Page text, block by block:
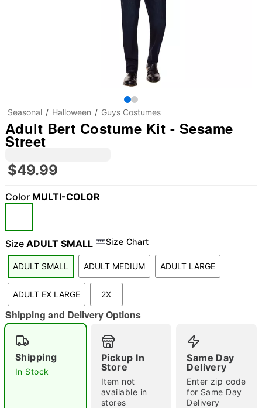
"Slide "0
Double tap to zoom
Seasonal Halloween Guys Costumes
Adult Bert Costume Kit - Sesame
Street
$49.99
Color MULTI-COLOR
Size ADULT SMALL Size Chart
ADULT SMALL ADULT MEDIUM ADULT LARGE
ADULT EX LARGE 2X
Shipping and Delivery Options
Shipping
In Stock
Pickup In
Store
Item not
available in
stores
Same Day
Delivery
Enter zip code
for Same Day
Delivery